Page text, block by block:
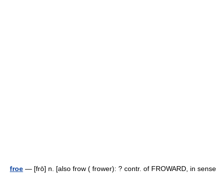
froe — [frō] n. [also frow ( frower): ? contr. of FROWARD, in sense